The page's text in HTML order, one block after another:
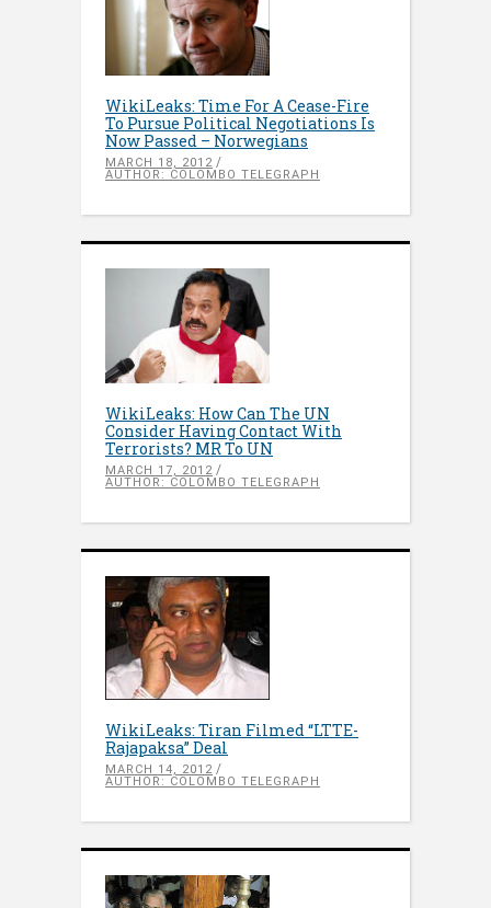
WikiLeaks: Time For A Cease-Fire
To Pursue Political Negotiations Is
Now Passed – Norwegians
MARCH 18, 2012
AUTHOR: COLOMBO TELEGRAPH
WikiLeaks: How Can The UN
Consider Having Contact With
Terrorists? MR To UN
MARCH 17, 2012
AUTHOR: COLOMBO TELEGRAPH
WikiLeaks: Tiran Filmed “LTTE-
Rajapaksa” Deal
MARCH 14, 2012
AUTHOR: COLOMBO TELEGRAPH